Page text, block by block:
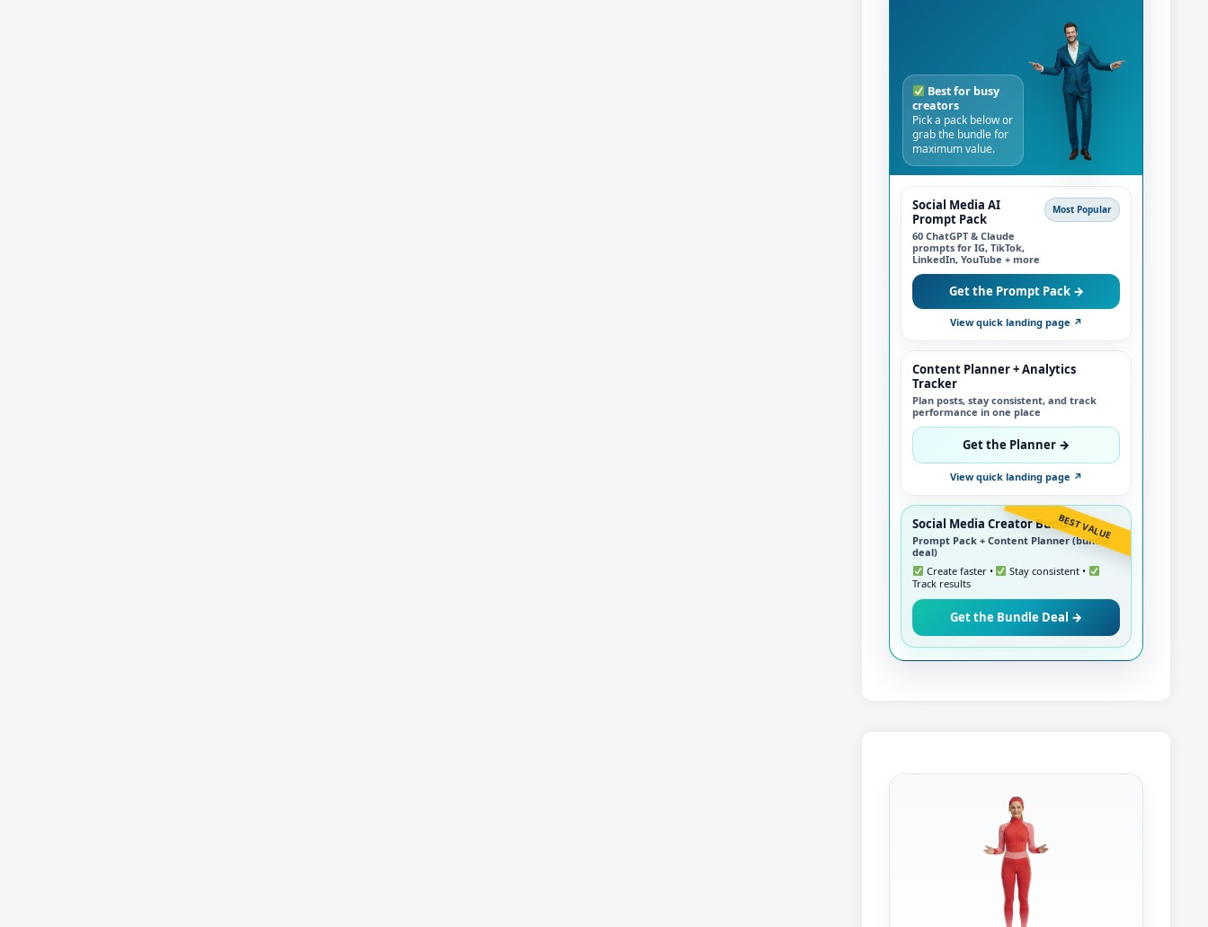
Best for busy
creators
Pick a pack below or
grab the bundle for
maximum value.
Social Media AI
Prompt Pack
60 ChatGPT & Claude
prompts for IG, TikTok,
LinkedIn, YouTube + more
Most Popular
Get the Prompt Pack →
View quick landing page ↗
Content Planner + Analytics
Tracker
Plan posts, stay consistent, and track
performance in one place
Get the Planner →
View quick landing page ↗
BEST VALUE
Social Media Creator Bundle
Prompt Pack + Content Planner (bundle
deal)
Create faster •
Stay consistent •
Track results
Get the Bundle Deal →